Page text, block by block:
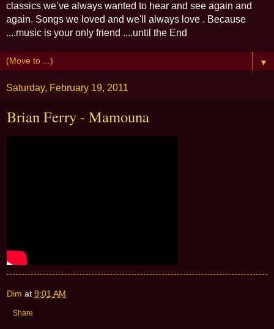
classics we’ve always wanted to hear and see again and
again. Songs we loved and we'll always love . Because
....music is your only friend ....until the End
▼
Saturday, February 19, 2011
Brian Ferry - Mamouna
Dim at 9:01 AM
Share